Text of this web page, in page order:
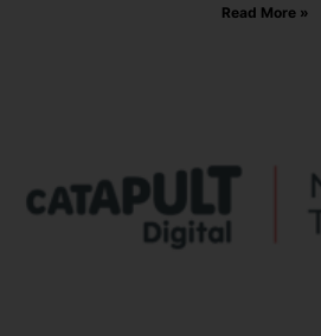
Read More »